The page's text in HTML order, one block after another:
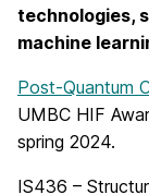
technologies,
machine
Post-Quantum
UMBC HIF
spring 2024.
IS436 –